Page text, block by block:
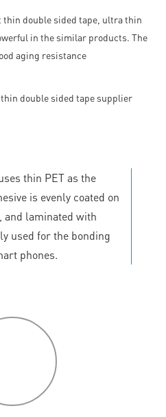
thin double sided tape, ultra thin
in the similar products. The
aging resistance
thin PET as the
is evenly coated on
and laminated with
used for the bonding
phones.